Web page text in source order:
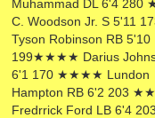
Muhammad DL 6'4
C. Woodson Jr. S 5'11
Tyson Robinson RB 5'10
199★★★★ Darius
6'1 170 ★★★★ Lundon
Hampton RB 6'2 203
Fredrrick Ford LB 6'4 203